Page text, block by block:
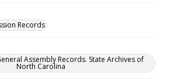
Records
Assembly Records. State Archives of
North Carolina